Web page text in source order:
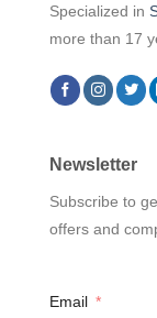
Specialized in
more than 17
Newsletter
Subscribe to
offers and
Email